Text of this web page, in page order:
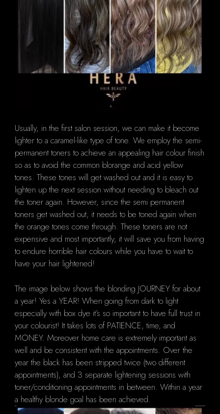
Usually, in the first salon session, we can make it become
lighter to a caramel-like type of tone. We employ the semi-
permanent toners to achieve an appealing hair colour finish
so as to avoid the common blorange and acid yellow
tones. These tones will get washed out and it is easy to
lighten up the next session without needing to bleach out
the toner again. However, since the semi permanent
toners get washed out, it needs to be toned again when
the orange tones come through. These toners are not
expensive and most importantly, it will save you from having
to endure horrible hair colours while you have to wait to
have your hair lightened!
The image below shows the blonding JOURNEY for about
a year! Yes a YEAR! When going from dark to light
especially with box dye it’s so important to have full trust in
your colourist! It takes lots of PATIENCE, time, and
MONEY. Moreover home care is extremely important as
well and be consistent with the appointments. Over the
year the black has been stripped twice (two different
appointments), and 3 separate lightening sessions with
toner/conditioning appointments in between. Within a year
a healthy blonde goal has been achieved.